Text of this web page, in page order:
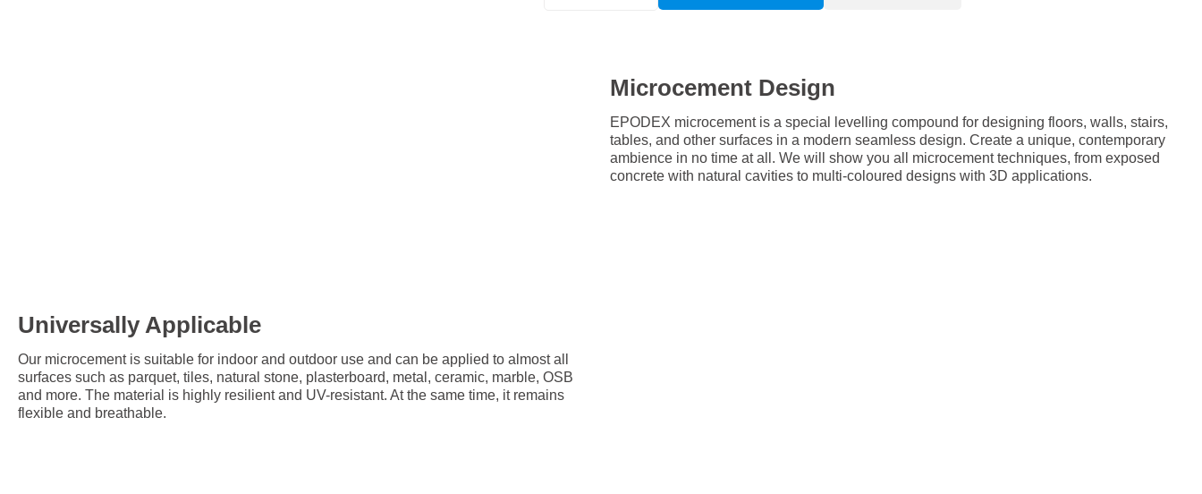
Microcement Design
EPODEX microcement is a special levelling compound for designing floors, walls, stairs,
tables, and other surfaces in a modern seamless design. Create a unique, contemporary
ambience in no time at all. We will show you all microcement techniques, from exposed
concrete with natural cavities to multi-coloured designs with 3D applications.
Universally Applicable
Our microcement is suitable for indoor and outdoor use and can be applied to almost all
surfaces such as parquet, tiles, natural stone, plasterboard, metal, ceramic, marble, OSB
and more. The material is highly resilient and UV-resistant. At the same time, it remains
flexible and breathable.